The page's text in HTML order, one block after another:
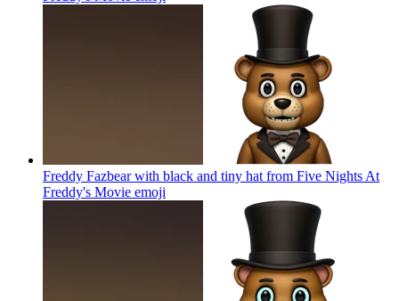
Freddy Fazbear with black and tiny hat from Five Nights At
Freddy's Movie emoji